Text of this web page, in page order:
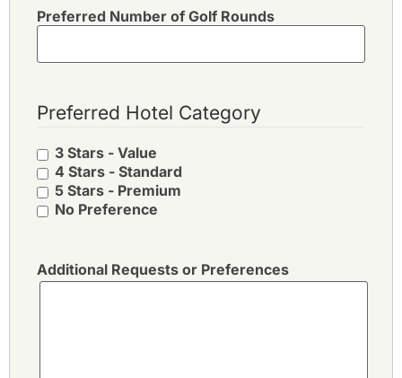
Preferred Number of Golf Rounds
Preferred Hotel Category
3 Stars - Value
4 Stars - Standard
5 Stars - Premium
No Preference
Additional Requests or Preferences